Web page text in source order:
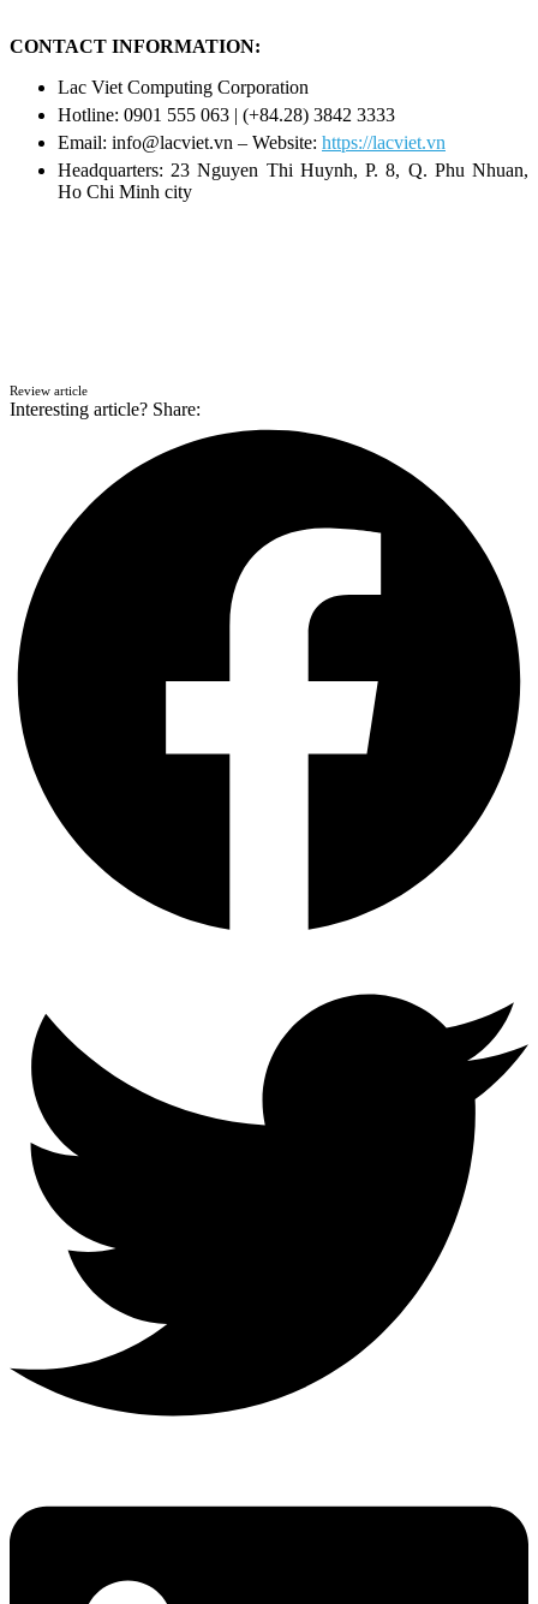
CONTACT INFORMATION:
Lac Viet Computing Corporation
Hotline: 0901 555 063 | (+84.28) 3842 3333
Email: info@lacviet.vn – Website: https://lacviet.vn
Headquarters: 23 Nguyen Thi Huynh, P. 8, Q. Phu Nhuan,
Ho Chi Minh city
Review article
Interesting article? Share: